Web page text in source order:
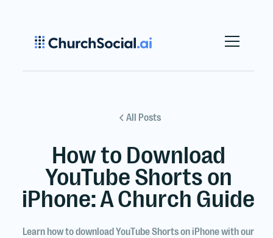
All Posts
How to Download
YouTube Shorts on
iPhone: A Church Guide
Learn how to download YouTube Shorts on iPhone with our